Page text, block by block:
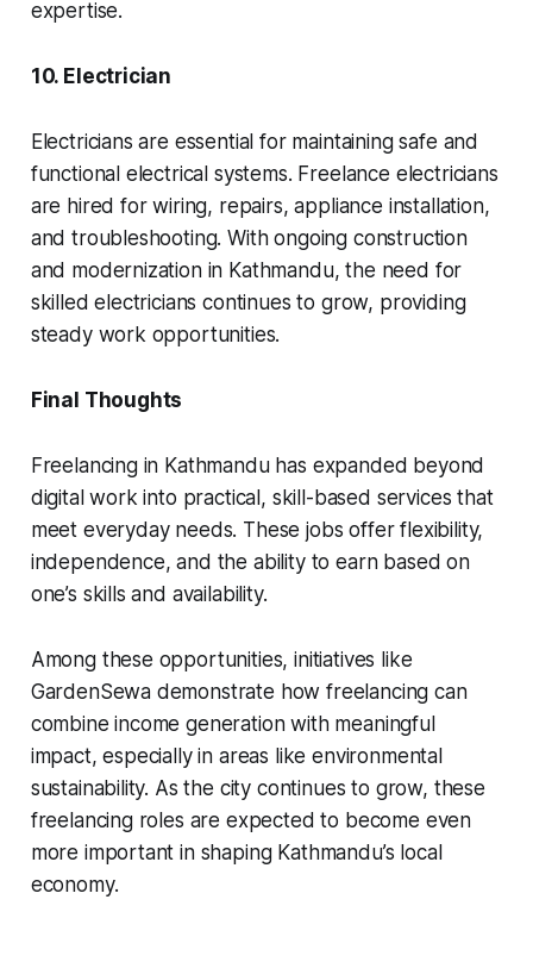
expertise.
10. Electrician
Electricians are essential for maintaining safe and
functional electrical systems. Freelance electricians
are hired for wiring, repairs, appliance installation,
and troubleshooting. With ongoing construction
and modernization in Kathmandu, the need for
skilled electricians continues to grow, providing
steady work opportunities.
Final Thoughts
Freelancing in Kathmandu has expanded beyond
digital work into practical, skill-based services that
meet everyday needs. These jobs offer flexibility,
independence, and the ability to earn based on
one’s skills and availability.
Among these opportunities, initiatives like
GardenSewa demonstrate how freelancing can
combine income generation with meaningful
impact, especially in areas like environmental
sustainability. As the city continues to grow, these
freelancing roles are expected to become even
more important in shaping Kathmandu’s local
economy.